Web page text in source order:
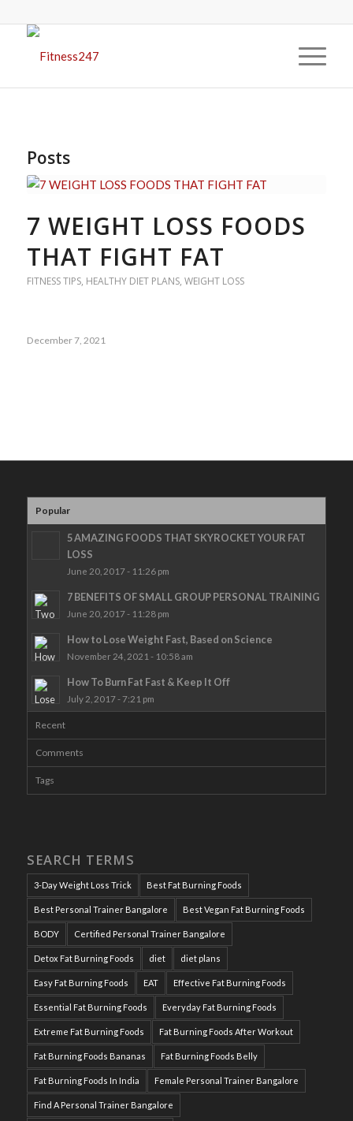
Posts
7 WEIGHT LOSS FOODS
THAT FIGHT FAT
FITNESS TIPS, HEALTHY DIET PLANS, WEIGHT LOSS
December 7, 2021
Popular
5 AMAZING FOODS THAT SKYROCKET YOUR FAT
LOSS
June 20, 2017 - 11:26 pm
7 BENEFITS OF SMALL GROUP PERSONAL TRAINING
June 20, 2017 - 11:28 pm
How to Lose Weight Fast, Based on Science
November 24, 2021 - 10:58 am
How To Burn Fat Fast & Keep It Off
July 2, 2017 - 7:21 pm
Recent
Comments
Tags
SEARCH TERMS
3-Day Weight Loss Trick Best Fat Burning Foods
Best Personal Trainer Bangalore Best Vegan Fat Burning Foods
BODY Certified Personal Trainer Bangalore
Detox Fat Burning Foods diet diet plans
Easy Fat Burning Foods EAT Effective Fat Burning Foods
Essential Fat Burning Foods Everyday Fat Burning Foods
Extreme Fat Burning Foods Fat Burning Foods After Workout
Fat Burning Foods Bananas Fat Burning Foods Belly
Fat Burning Foods In India Female Personal Trainer Bangalore
Find A Personal Trainer Bangalore